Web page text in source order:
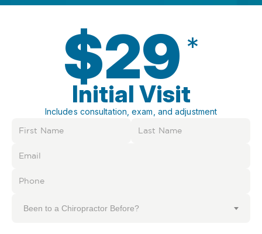
$29 *
Initial Visit
Includes consultation, exam, and adjustment
Been to a Chiropractor Before?